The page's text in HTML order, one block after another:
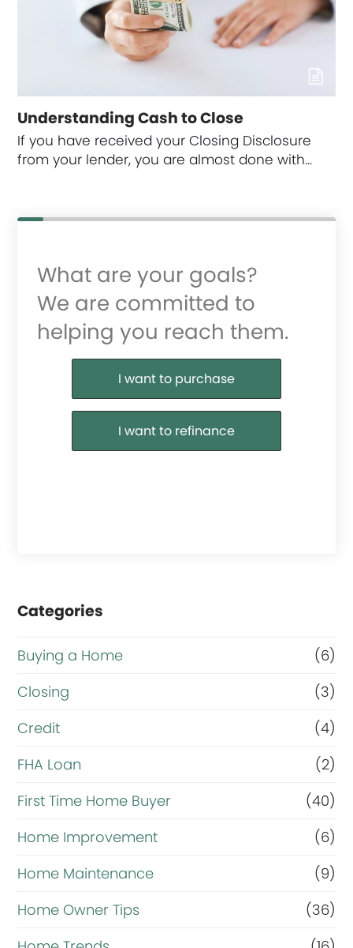
Understanding Cash to Close
If you have received your Closing Disclosure
from your lender, you are almost done with…
What are your goals?
We are committed to
helping you reach them.
Purchase or Refinance
I want to purchase
I want to refinance
Categories
Buying a Home
(6)
Closing
(3)
Credit
(4)
FHA Loan
(2)
First Time Home Buyer
(40)
Home Improvement
(6)
Home Maintenance
(9)
Home Owner Tips
(36)